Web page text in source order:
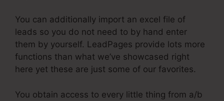
You can additionally import an excel file of
leads so you do not need to by hand enter
them by yourself. LeadPages provide lots more
functions than what we’ve showcased right
here yet these are just some of our favorites.
You obtain access to every little thing from a/b